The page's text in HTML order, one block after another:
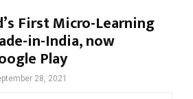
First Micro-Learning
in-India, now
Play
28, 2021